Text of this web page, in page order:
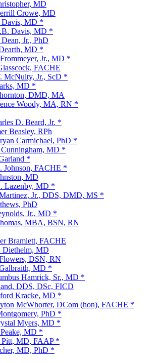
MD
Crowe, MD
Davis, MD *
Davis, MD *
Jr., PhD
MD *
Jr., MD *
FACHE
McNulty, Jr., ScD *
MD *
DMD, MA
Woody, MA, RN *
D. Beard, Jr. *
Beasley, RPh
Carmichael, PhD *
Cunningham, MD *
*
Johnson, FACHE *
MD
Lazenby, MD *
Jr., DDS, DMD, MS *
PhD
Jr., MD *
MBA, BSN, RN
Bramlett, FACHE
Diethelm, MD
DSN, RN
MD *
Hamrick, Sr., MD *
DDS, DSc, FICD
Kracke, MD *
McWhorter, DCom (hon), FACHE *
PhD *
Myers, MD *
MD *
MD, FAAP *
MD, PhD *